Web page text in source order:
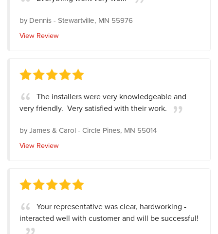
byDennis- Stewartville, MN 55976
View Review
The installers were very knowledgeable and
very friendly. Very satisfied with their work.
byJames & Carol- Circle Pines, MN 55014
View Review
Your representative was clear, hardworking -
interacted well with customer and will be successful!